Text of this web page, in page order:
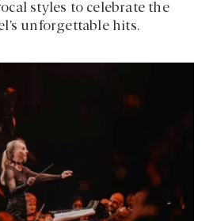
styles to celebrate the
unforgettable hits.